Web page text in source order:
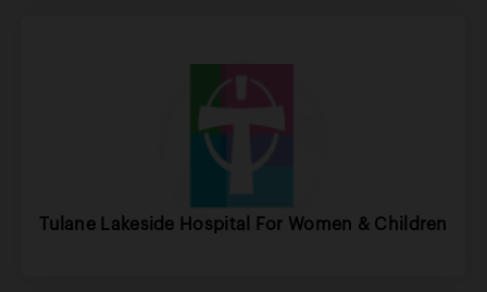
Tulane Lakeside Hospital For Women & Children